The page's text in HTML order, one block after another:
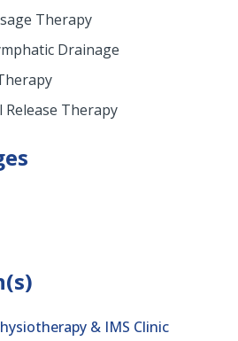
Therapy
Drainage
Release Therapy
& IMS Clinic